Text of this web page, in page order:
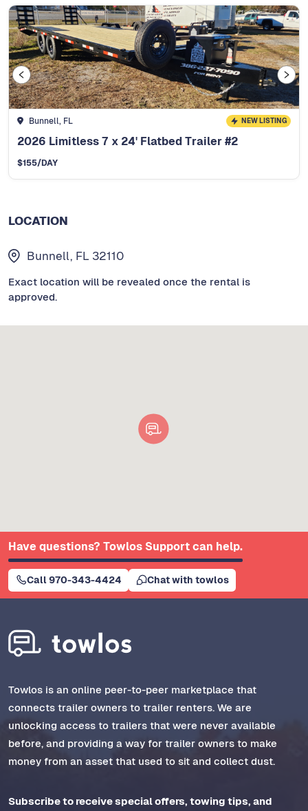
Bunnell, FL NEW LISTING
2026 Limitless 7 x 24' Flatbed Trailer #2
$155/DAY
LOCATION
Bunnell, FL 32110
Exact location will be revealed once the rental is
approved.
Have questions? Towlos Support can help.
Call 970-343-4424 Chat with towlos
Towlos is an online peer-to-peer marketplace that
connects trailer owners to trailer renters. We are
unlocking access to trailers that were never available
before, and providing a way for trailer owners to make
money from an asset that used to sit and collect dust.
Subscribe to receive special offers, towing tips, and